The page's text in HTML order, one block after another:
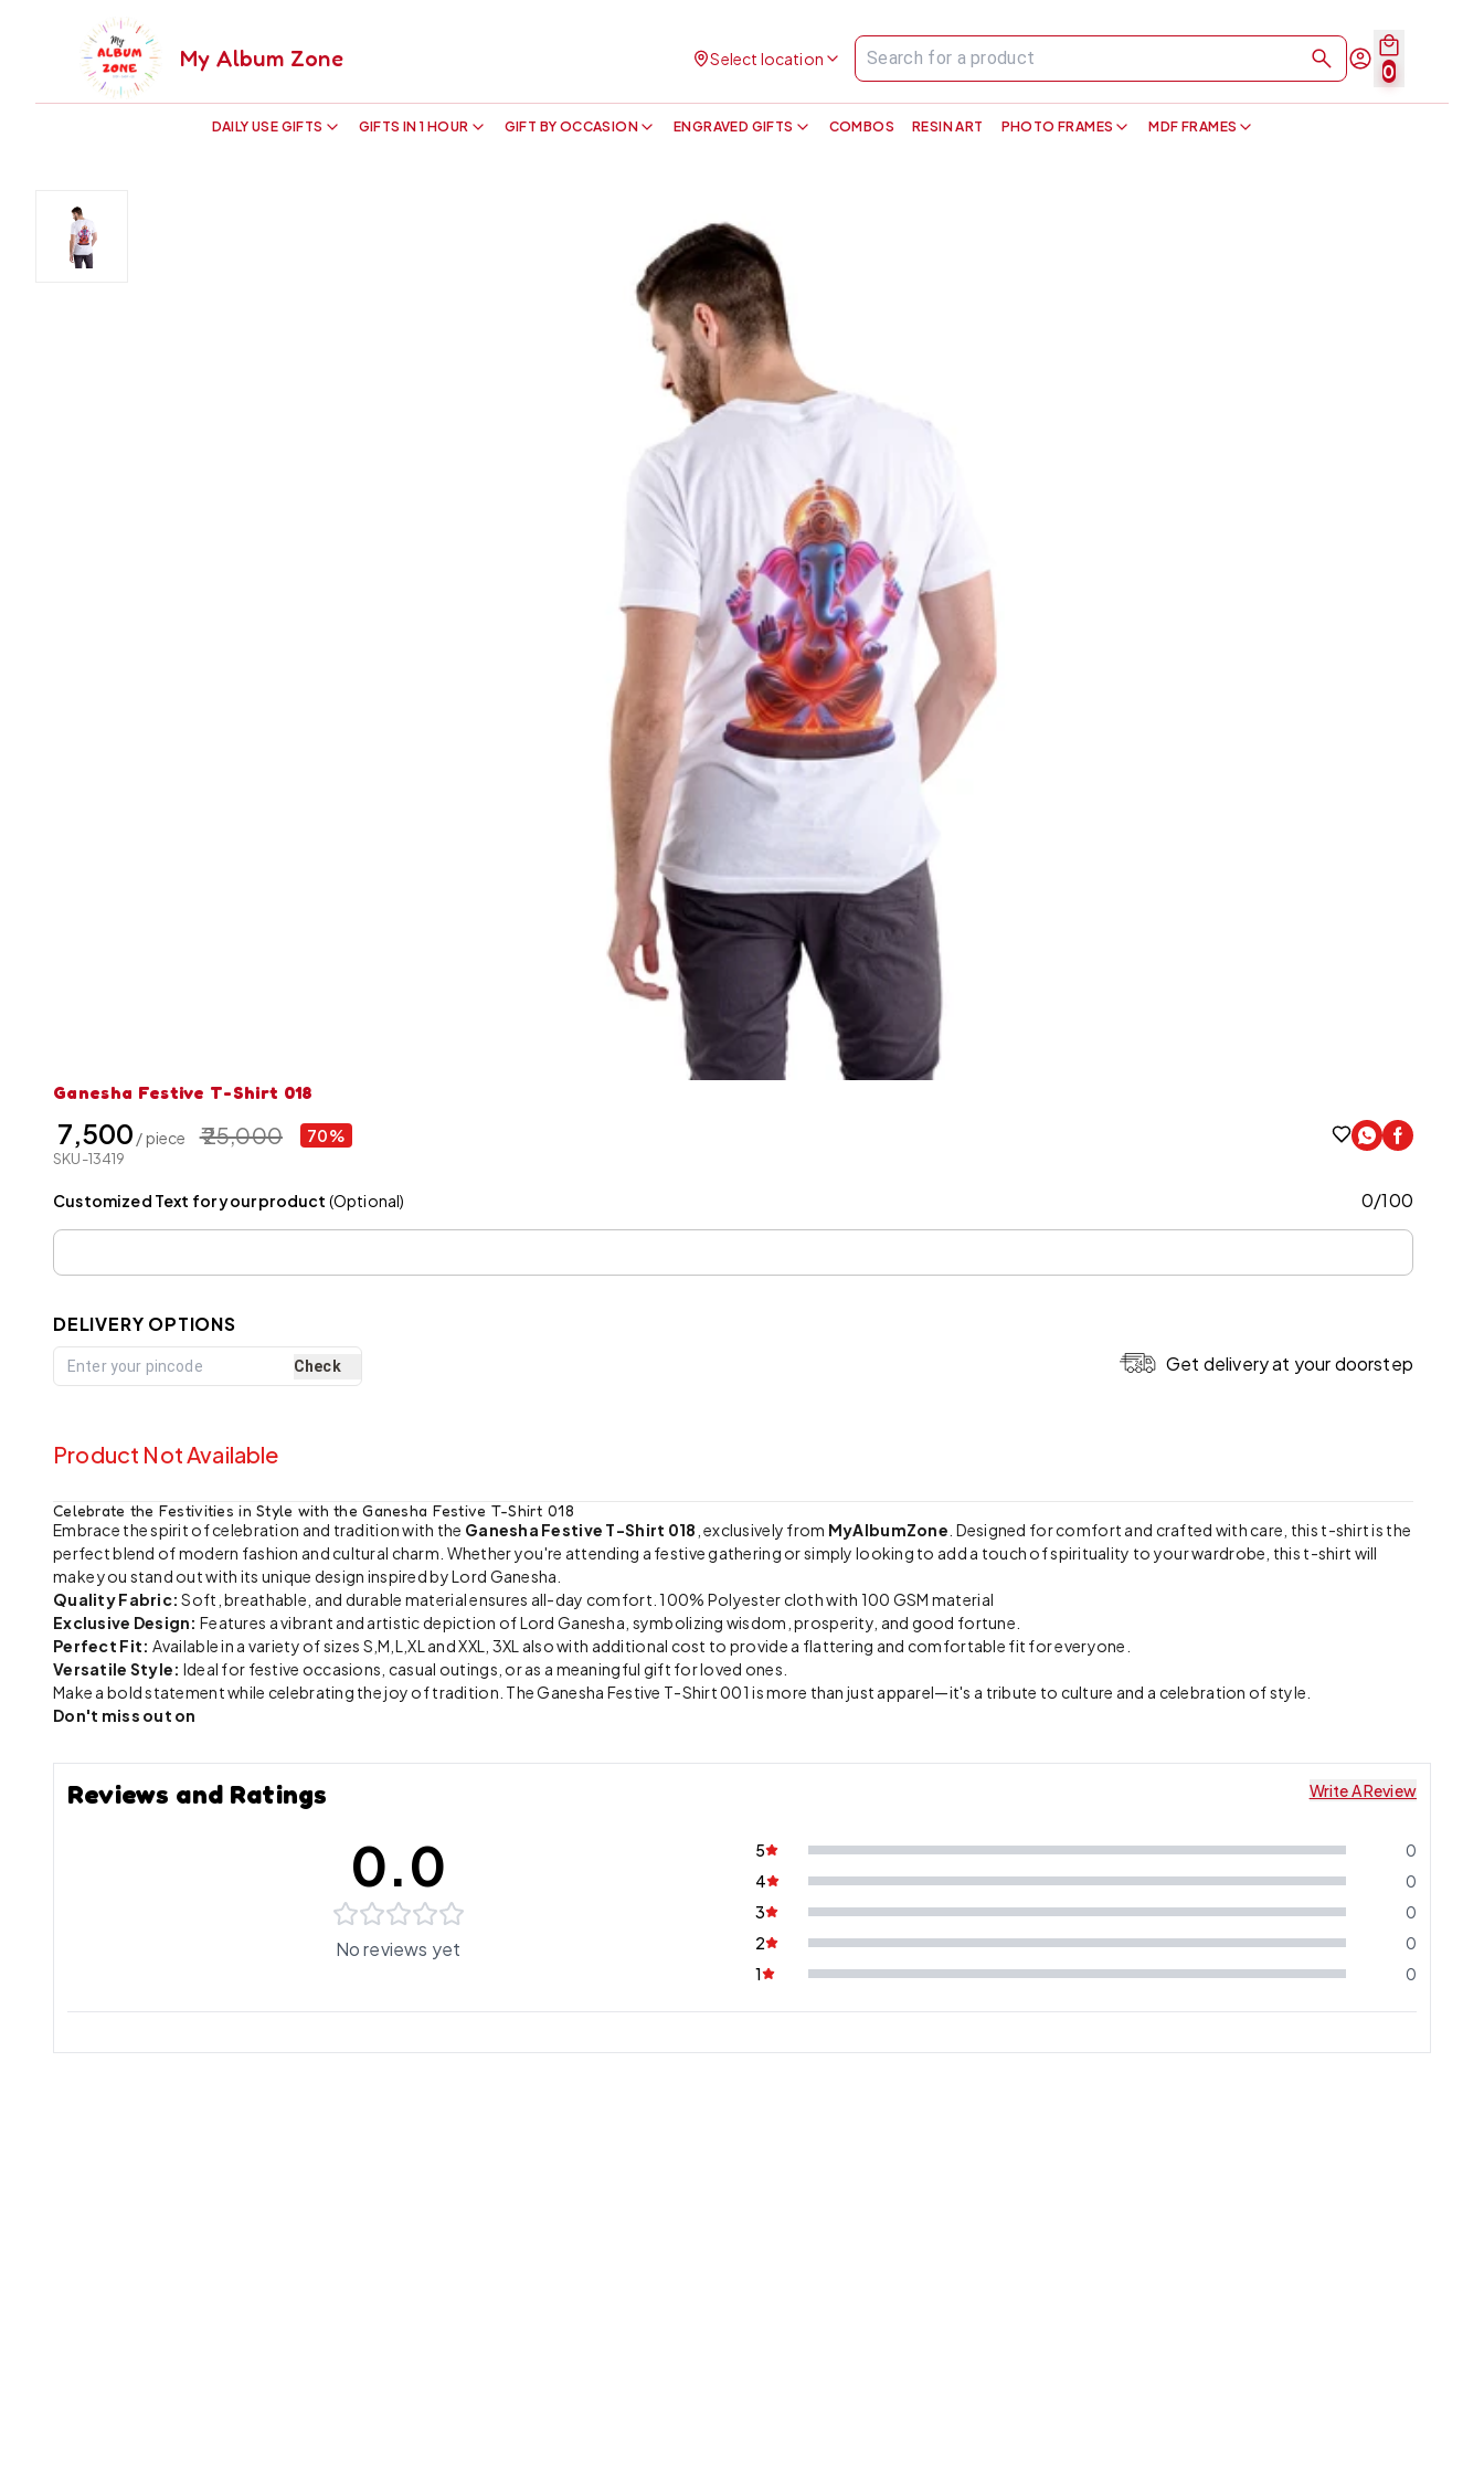
My Album Zone
DAILY USE GIFTS GIFTS IN 1 HOUR GIFT BY OCCASION ENGRAVED GIFTS COMBOS RESIN ART PHOTO FRAMES MDF FRAMES
Select location
0
Ganesha Festive T-Shirt 018
₹ 7,500 / piece ₹ 25,000 70%
SKU-13419
Customized Text for your product (Optional) 0/100
DELIVERY OPTIONS
Check Get delivery at your doorstep
Product Not Available
Celebrate the Festivities in Style with the Ganesha Festive T-Shirt 018
Embrace the spirit of celebration and tradition with the Ganesha Festive T-Shirt 018 , exclusively from MyAlbumZone . Designed for comfort and crafted with care, this t-shirt is the
perfect blend of modern fashion and cultural charm. Whether you're attending a festive gathering or simply looking to add a touch of spirituality to your wardrobe, this t-shirt will
make you stand out with its unique design inspired by Lord Ganesha.
Quality Fabric: Soft, breathable, and durable material ensures all-day comfort. 100% Polyester cloth with 100 GSM material
Exclusive Design: Features a vibrant and artistic depiction of Lord Ganesha, symbolizing wisdom, prosperity, and good fortune.
Perfect Fit: Available in a variety of sizes S,M,L,XL and XXL, 3XL also with additional cost to provide a flattering and comfortable fit for everyone.
Versatile Style: Ideal for festive occasions, casual outings, or as a meaningful gift for loved ones.
Make a bold statement while celebrating the joy of tradition. The Ganesha Festive T-Shirt 001 is more than just apparel—it's a tribute to culture and a celebration of style.
Don't miss out on
Reviews and Ratings Write A Review
0.0
No reviews yet
5
0
4
0
3
0
2
0
1
0